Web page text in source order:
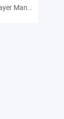
Mist Sprayer Manufacturers